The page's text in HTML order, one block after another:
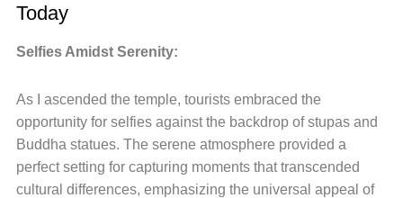
Today
Selfies Amidst Serenity:
As I ascended the temple, tourists embraced the
opportunity for selfies against the backdrop of stupas and
Buddha statues. The serene atmosphere provided a
perfect setting for capturing moments that transcended
cultural differences, emphasizing the universal appeal of